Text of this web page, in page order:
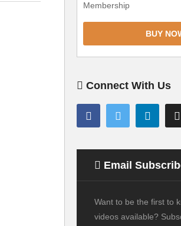
Membership
BUY
Connect With Us
Email
Want to be the first to
videos available?